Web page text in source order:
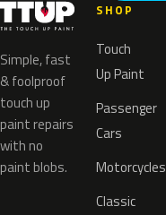
Simple, fast
& foolproof
touch up
paint repairs
with no
paint blobs.
SHOP
Touch
Up Paint
Passenger
Cars
Motorcycles
Classic